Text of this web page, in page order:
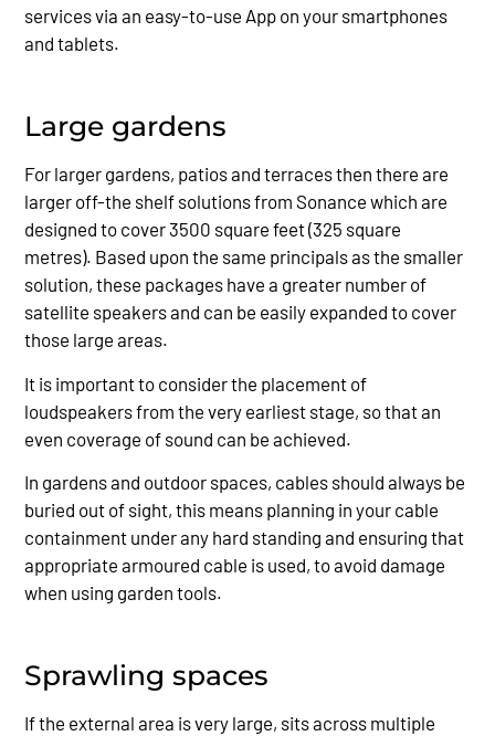
services via an easy-to-use App on your smartphones
and tablets.
Large gardens
For larger gardens, patios and terraces then there are
larger off-the shelf solutions from Sonance which are
designed to cover 3500 square feet (325 square
metres). Based upon the same principals as the smaller
solution, these packages have a greater number of
satellite speakers and can be easily expanded to cover
those large areas.
It is important to consider the placement of
loudspeakers from the very earliest stage, so that an
even coverage of sound can be achieved.
In gardens and outdoor spaces, cables should always be
buried out of sight, this means planning in your cable
containment under any hard standing and ensuring that
appropriate armoured cable is used, to avoid damage
when using garden tools.
Sprawling spaces
If the external area is very large, sits across multiple